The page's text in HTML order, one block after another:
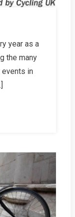
year as a
the many
events in